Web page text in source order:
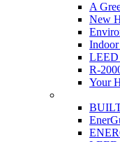
A
New
LEED
R-
Your